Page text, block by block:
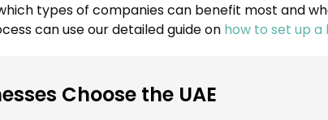
types of companies can benefit most and
can use our detailed guide on how to set up a
Choose the UAE